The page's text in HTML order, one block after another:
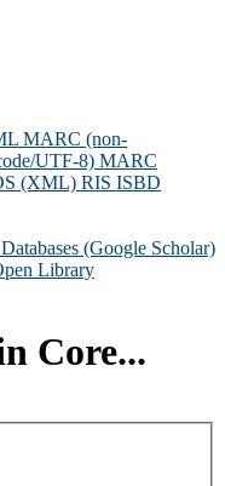
MARC (non-
UTF-8) MARC
(XML) RIS ISBD
(Google Scholar)
Library
Core...